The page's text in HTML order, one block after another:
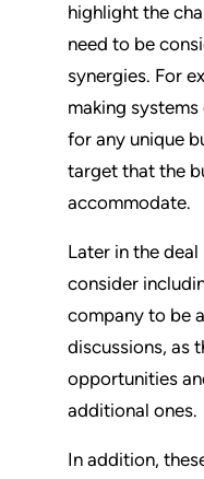
highlight the
need to be
synergies. For
making
for any unique
target that the
accommodate.
Later in the
consider
company to be
discussions, as
opportunities
additional ones.
In addition,